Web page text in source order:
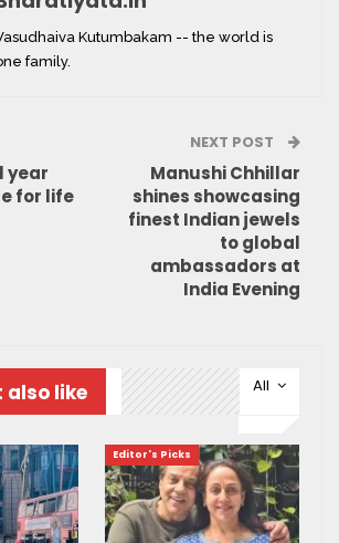
Kutumbakam -- the world is
family.
year
for life
NEXT POST
Manushi Chhillar
shines showcasing
finest Indian jewels
to global
ambassadors at
India Evening
All
also like
Editor's Picks